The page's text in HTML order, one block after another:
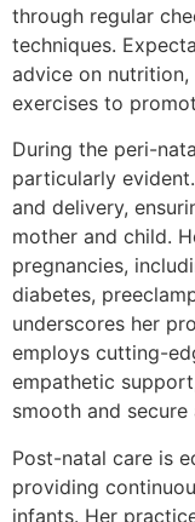
through regular
techniques.
advice on
exercises to
During the peri-
particularly
and delivery,
mother and child.
pregnancies,
diabetes,
underscores her
employs cutting-
empathetic
smooth and secure
Post-natal care is
providing
infants. Her